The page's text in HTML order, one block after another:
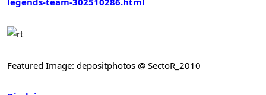
Featured Image: depositphotos @ SectoR_2010